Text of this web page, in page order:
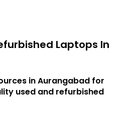
Laptops In
in Aurangabad for
used and refurbished